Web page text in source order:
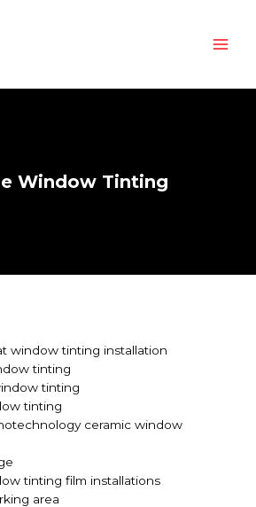
Window Tinting
window tinting installation
tinting
tinting
tinting
ceramic window
tinting film installations
area